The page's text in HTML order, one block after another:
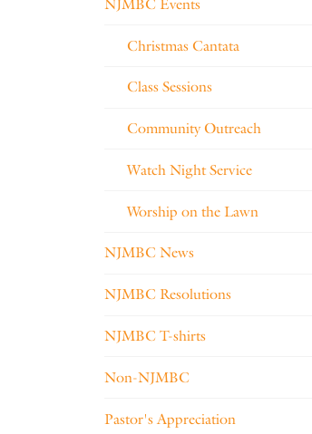
NJMBC Events
Christmas Cantata
Class Sessions
Community Outreach
Watch Night Service
Worship on the Lawn
NJMBC News
NJMBC Resolutions
NJMBC T-shirts
Non-NJMBC
Pastor's Appreciation